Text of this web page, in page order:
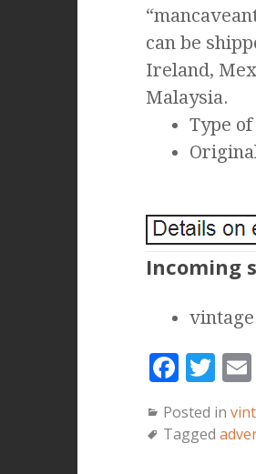
can be
Ireland,
Malaysia.
Type
Incoming
F
c
e
T
it
Posted in
Tagged